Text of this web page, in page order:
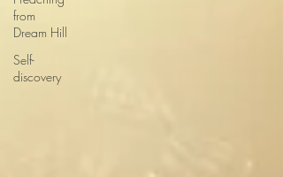
from
Dream Hill
Self-
discovery